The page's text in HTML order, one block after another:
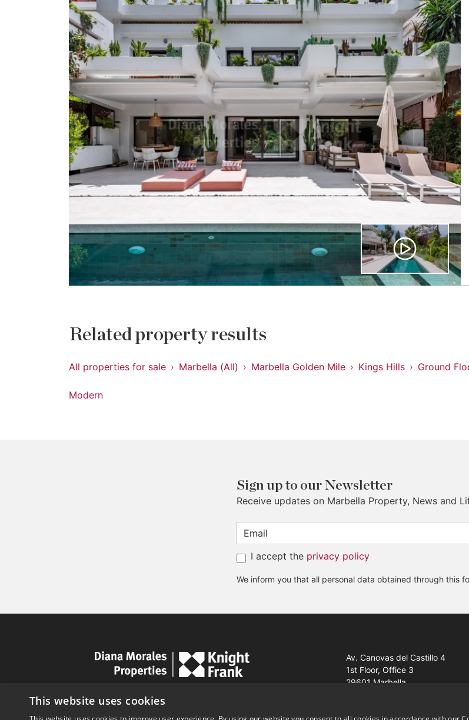
Related property results
All properties for sale Marbella (All) Marbella Golden Mile Kings Hills Ground
Modern
Sign up to our Newsletter
Receive updates on Marbella Property, News and
I accept the privacy policy
We inform you that all personal data obtained through this
Av. Canovas del Castillo 4
1st Floor, Office 3
29601 Marbella
This website uses cookies